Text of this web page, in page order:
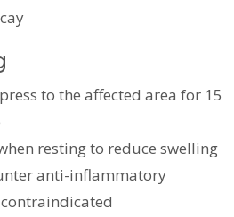
to the affected area for 15
resting to reduce swelling
anti-inflammatory